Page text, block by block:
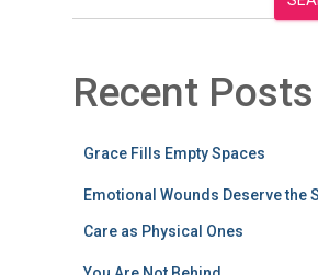
Recent Posts
Grace Fills Empty Spaces
Emotional Wounds Deserve the
Care as Physical Ones